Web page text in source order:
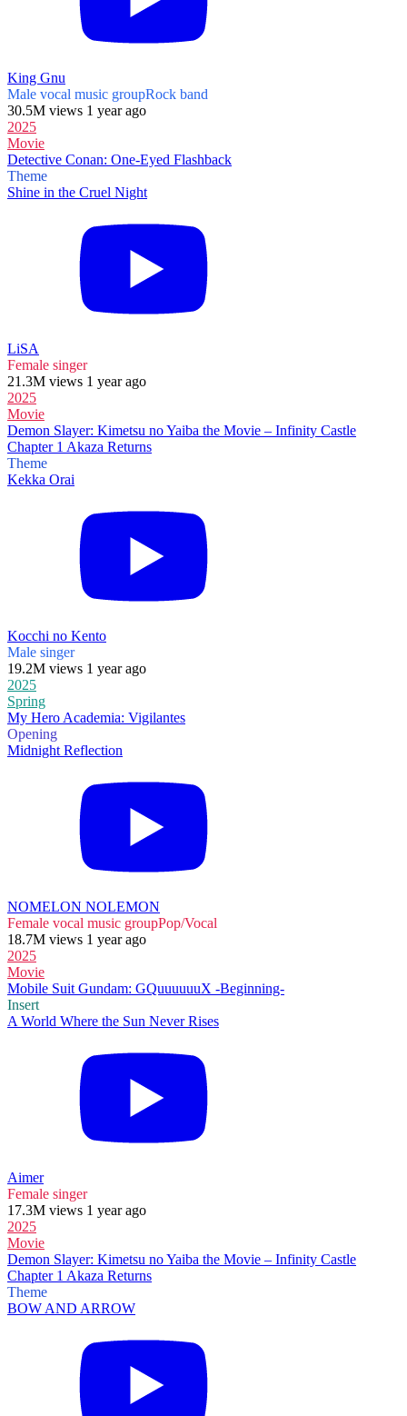
King Gnu
Male vocal music groupRock band
30.5M views 1 year ago
2025
Movie
Detective Conan: One-Eyed Flashback
Theme
Shine in the Cruel Night
LiSA
Female singer
21.3M views 1 year ago
2025
Movie
Demon Slayer: Kimetsu no Yaiba the Movie – Infinity Castle
Chapter 1 Akaza Returns
Theme
Kekka Orai
Kocchi no Kento
Male singer
19.2M views 1 year ago
2025
Spring
My Hero Academia: Vigilantes
Opening
Midnight Reflection
NOMELON NOLEMON
Female vocal music groupPop/Vocal
18.7M views 1 year ago
2025
Movie
Mobile Suit Gundam: GQuuuuuuX -Beginning-
Insert
A World Where the Sun Never Rises
Aimer
Female singer
17.3M views 1 year ago
2025
Movie
Demon Slayer: Kimetsu no Yaiba the Movie – Infinity Castle
Chapter 1 Akaza Returns
Theme
BOW AND ARROW